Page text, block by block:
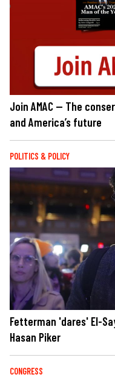
Join AMAC — The
and America’s future
POLITICS & POLICY
Fetterman 'dares' El-
Hasan Piker
CONGRESS